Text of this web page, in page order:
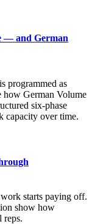
— and German
programmed as
how German Volume
six-phase
capacity over time.
starts paying off.
show how
reps.